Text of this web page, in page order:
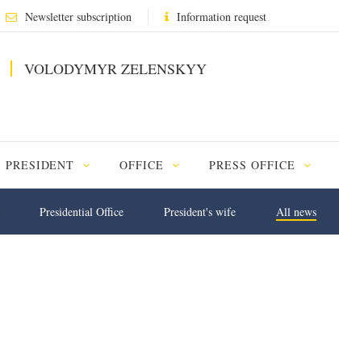
Newsletter subscription Information request
VOLODYMYR ZELENSKYY
PRESIDENT OFFICE PRESS OFFICE
Presidential Office President's wife All news